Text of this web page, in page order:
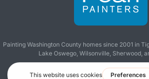
Painting Washington County homes since 2001 in
Lake Oswego, Wilsonville, Sherwood,
Making you wish all contractors